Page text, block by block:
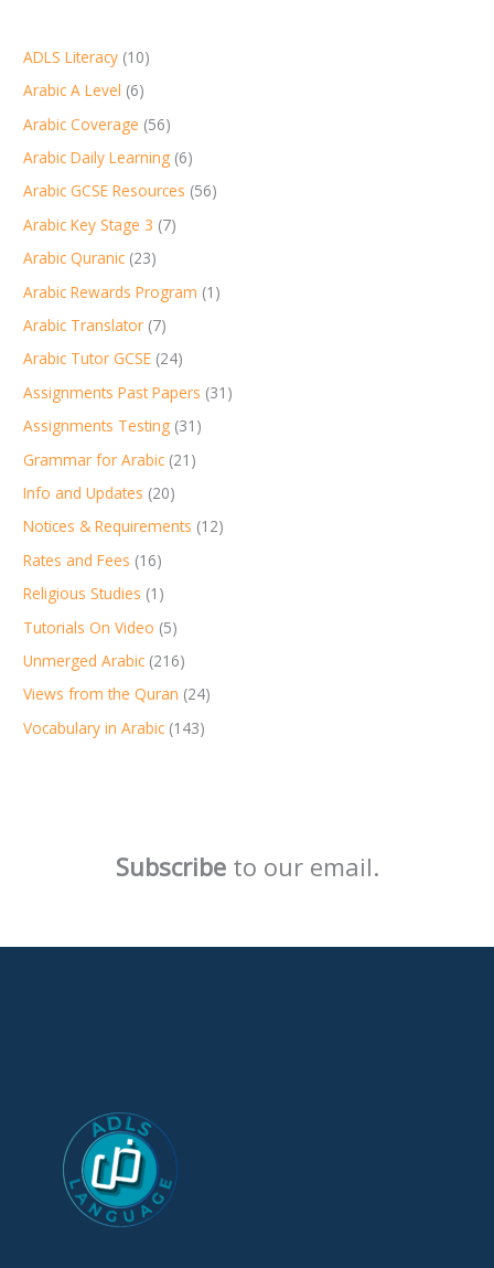
ADLS Literacy (10)
Arabic A Level (6)
Arabic Coverage (56)
Arabic Daily Learning (6)
Arabic GCSE Resources (56)
Arabic Key Stage 3 (7)
Arabic Quranic (23)
Arabic Rewards Program (1)
Arabic Translator (7)
Arabic Tutor GCSE (24)
Assignments Past Papers (31)
Assignments Testing (31)
Grammar for Arabic (21)
Info and Updates (20)
Notices & Requirements (12)
Rates and Fees (16)
Religious Studies (1)
Tutorials On Video (5)
Unmerged Arabic (216)
Views from the Quran (24)
Vocabulary in Arabic (143)
Subscribeto our email.